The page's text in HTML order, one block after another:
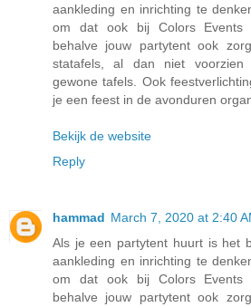
aankleding en inrichting te
om dat ook bij Colors Events
behalve jouw partytent ook
statafels, al dan niet
gewone tafels. Ook
je een feest in de avonduren
Bekijk de website
Reply
hammad March 7, 2020 at 2:40
Als je een partytent huurt is het
aankleding en inrichting te
om dat ook bij Colors Events
behalve jouw partytent ook